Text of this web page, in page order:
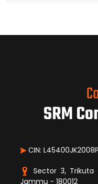
SRM
CIN:
Sector 3, Trikuta
Jammu - 180012